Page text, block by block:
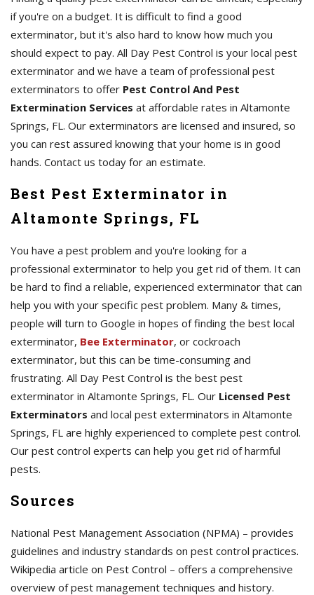
if you're on a budget. It is difficult to find a good
exterminator, but it's also hard to know how much you
should expect to pay. All Day Pest Control is your local pest
exterminator and we have a team of professional pest
exterminators to offer Pest Control And Pest
Extermination Services at affordable rates in Altamonte
Springs, FL. Our exterminators are licensed and insured, so
you can rest assured knowing that your home is in good
hands. Contact us today for an estimate.
Best Pest Exterminator in
Altamonte Springs, FL
You have a pest problem and you're looking for a
professional exterminator to help you get rid of them. It can
be hard to find a reliable, experienced exterminator that can
help you with your specific pest problem. Many & times,
people will turn to Google in hopes of finding the best local
exterminator, Bee Exterminator, or cockroach
exterminator, but this can be time-consuming and
frustrating. All Day Pest Control is the best pest
exterminator in Altamonte Springs, FL. Our Licensed Pest
Exterminators and local pest exterminators in Altamonte
Springs, FL are highly experienced to complete pest control.
Our pest control experts can help you get rid of harmful
pests.
Sources
National Pest Management Association (NPMA) – provides
guidelines and industry standards on pest control practices.
Wikipedia article on Pest Control – offers a comprehensive
overview of pest management techniques and history.